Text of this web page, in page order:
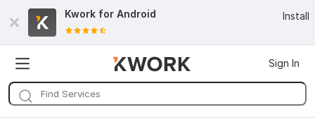
Kwork for Android Install
Sign In